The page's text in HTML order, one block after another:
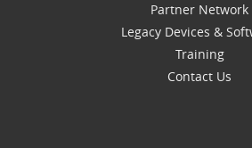
Partner Network
Legacy Devices &
Training
Contact Us